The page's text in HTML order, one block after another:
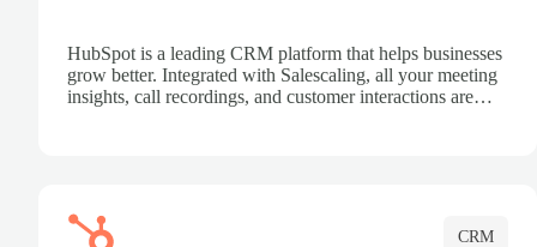
HubSpot is a leading CRM platform that helps businesses
grow better. Integrated with Salescaling, all your meeting
insights, call recordings, and customer interactions are
CRM